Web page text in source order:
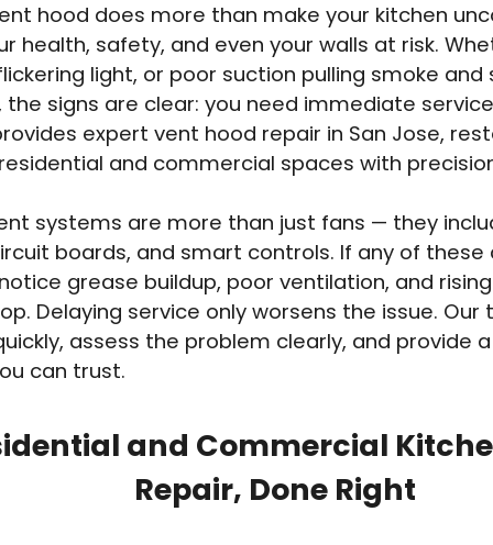
hood does more than make your kitchen
health, safety, and even your walls at risk.
light, or poor suction pulling smoke
signs are clear: you need immediate
expert vent hood repair in San Jose,
and commercial spaces with
systems are more than just fans — they
boards, and smart controls. If any of
notice grease buildup, poor ventilation, and
Delaying service only worsens the issue. Our
assess the problem clearly, and provide
can trust.
and Commercial
Repair, Done Right